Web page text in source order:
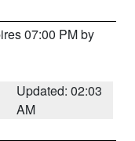
07:00 PM by
Updated: 02:03
AM